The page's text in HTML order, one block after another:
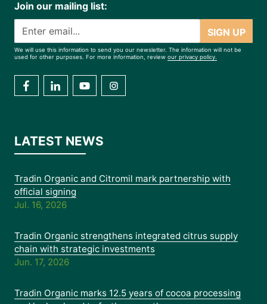
Join our mailing list:
SIGN UP
We will use this information to send you our newsletter. The information will not be
used for other purposes. For more information, review our privacy policy.
LATEST NEWS
Tradin Organic and Citromil mark partnership with
official signing
Jul. 16, 2026
Tradin Organic strengthens integrated citrus supply
chain with strategic investments
Jun. 17, 2026
Tradin Organic marks 12.5 years of cocoa processing